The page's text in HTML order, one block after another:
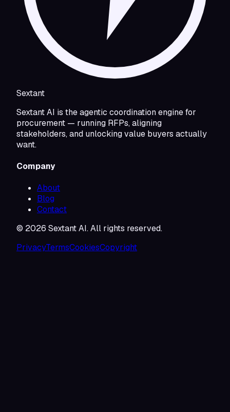
Sextant
Sextant AI is the agentic coordination engine for
procurement — running RFPs, aligning
stakeholders, and unlocking value buyers actually
want.
Company
About
Blog
Contact
© 2026 Sextant AI. All rights reserved.
PrivacyTermsCookiesCopyright